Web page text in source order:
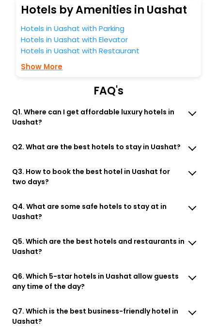
Hotels by Amenities in Uashat
Hotels in Uashat with Parking
Hotels in Uashat with Elevator
Hotels in Uashat with Restaurant
Show More
FAQ's
Q1. Where can I get affordable luxury hotels in
Uashat?
Q2. What are the best hotels to stay in Uashat?
Q3. How to book the best hotel in Uashat for
two days?
Q4. What are some safe hotels to stay at in
Uashat?
Q5. Which are the best hotels and restaurants in
Uashat?
Q6. Which 5-star hotels in Uashat allow guests
any time of the day?
Q7. Which is the best business-friendly hotel in
Uashat?